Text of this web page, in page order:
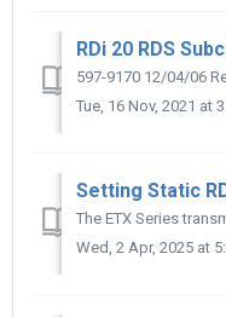
RDi 20 RDS
597-9170 12/04/06
Tue, 16 Nov, 2021 at
Setting Static
Wed, 2 Apr, 2025 at